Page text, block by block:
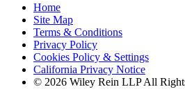
Home
Site Map
Terms & Conditions
Privacy Policy
Cookies Policy & Settings
California Privacy Notice
© 2026 Wiley Rein LLP All